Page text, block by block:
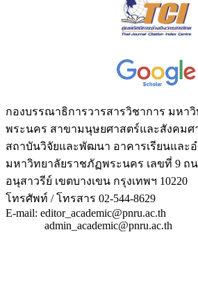
กองบรรณาธิการวารสารวิชาการ มหา
พระนคร สาขามนุษยศาสตร์และสังคมศ
สถาบันวิจัยและพัฒนา อาคารเรียนและ
มหาวิทยาลัยราชภัฏพระนคร เลขที่ 9 ถ
อนุสาวรีย์ เขตบางเขน กรุงเทพฯ 10220
โทรศัพท์ / โทรสาร 02-544-8629
E-mail: editor_academic@pnru.ac.th
admin_academic@pnru.ac.th